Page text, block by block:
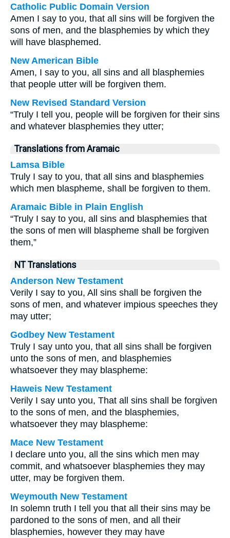
Catholic Public Domain Version
Amen I say to you, that all sins will be forgiven the
sons of men, and the blasphemies by which they
will have blasphemed.
New American Bible
Amen, I say to you, all sins and all blasphemies
that people utter will be forgiven them.
New Revised Standard Version
“Truly I tell you, people will be forgiven for their sins
and whatever blasphemies they utter;
Translations from Aramaic
Lamsa Bible
Truly I say to you, that all sins and blasphemies
which men blaspheme, shall be forgiven to them.
Aramaic Bible in Plain English
“Truly I say to you, all sins and blasphemies that
the sons of men will blaspheme shall be forgiven
them,”
NT Translations
Anderson New Testament
Verily I say to you, All sins shall be forgiven the
sons of men, and whatever impious speeches they
may utter;
Godbey New Testament
Truly I say unto you, that all sins shall be forgiven
unto the sons of men, and blasphemies
whatsoever they may blaspheme:
Haweis New Testament
Verily I say unto you, That all sins shall be forgiven
to the sons of men, and the blasphemies,
whatsoever they may blaspheme:
Mace New Testament
I declare unto you, all the sins which men may
commit, and whatsoever blasphemies they may
utter, may be forgiven them.
Weymouth New Testament
In solemn truth I tell you that all their sins may be
pardoned to the sons of men, and all their
blasphemies, however they may have